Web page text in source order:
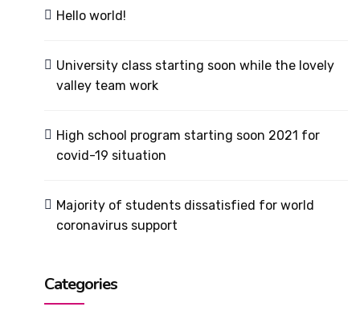
Hello world!
University class starting soon while the lovely
valley team work
High school program starting soon 2021 for
covid-19 situation
Majority of students dissatisfied for world
coronavirus support
Categories